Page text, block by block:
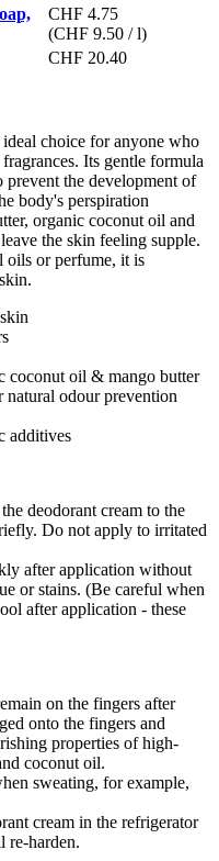
CHF 4.75
(CHF 9.50 / l)
CHF 20.40
choice for anyone who
Its gentle formula
prevent the development of
body's perspiration
organic coconut oil and
the skin feeling supple.
oils or perfume, it is
coconut oil & mango butter
odour prevention
additives
deodorant cream to the
Do not apply to irritated
after application without
or stains. (Be careful when
after application - these
on the fingers after
onto the fingers and
properties of high-
coconut oil.
sweating, for example,
cream in the refrigerator
re-harden.